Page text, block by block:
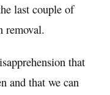
last couple of
removal.
that
and that we can